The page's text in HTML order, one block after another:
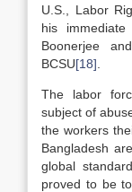
U.S., Labor
his
Boonerjee
BCSU[18]
The labor
subject of
the workers
Bangladesh
global
proved to be